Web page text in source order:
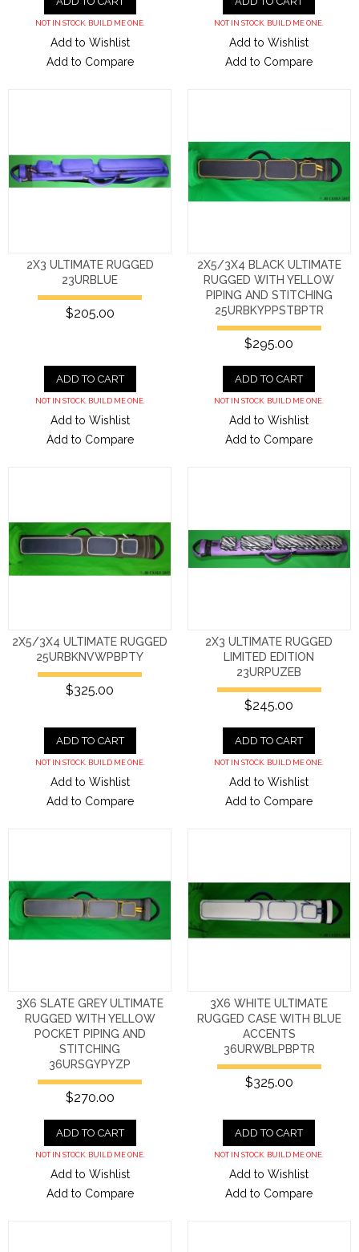
NOT IN STOCK. BUILD ME ONE.
Add to Wishlist
Add to Compare
NOT IN STOCK. BUILD ME ONE.
Add to Wishlist
Add to Compare
2X3 ULTIMATE RUGGED
23URBLUE
$205.00
ADD TO CART
NOT IN STOCK. BUILD ME ONE.
Add to Wishlist
Add to Compare
2X5/3X4 BLACK ULTIMATE
RUGGED WITH YELLOW
PIPING AND STITCHING
25URBKYPPSTBPTR
$295.00
ADD TO CART
NOT IN STOCK. BUILD ME ONE.
Add to Wishlist
Add to Compare
2X5/3X4 ULTIMATE RUGGED
25URBKNVWPBPTY
$325.00
ADD TO CART
NOT IN STOCK. BUILD ME ONE.
Add to Wishlist
Add to Compare
2X3 ULTIMATE RUGGED
LIMITED EDITION
23URPUZEB
$245.00
ADD TO CART
NOT IN STOCK. BUILD ME ONE.
Add to Wishlist
Add to Compare
3X6 SLATE GREY ULTIMATE
RUGGED WITH YELLOW
POCKET PIPING AND
STITCHING
36URSGYPYZP
$270.00
ADD TO CART
NOT IN STOCK. BUILD ME ONE.
Add to Wishlist
Add to Compare
3X6 WHITE ULTIMATE
RUGGED CASE WITH BLUE
ACCENTS
36URWBLPBPTR
$325.00
ADD TO CART
NOT IN STOCK. BUILD ME ONE.
Add to Wishlist
Add to Compare